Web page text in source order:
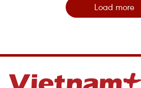
Load more